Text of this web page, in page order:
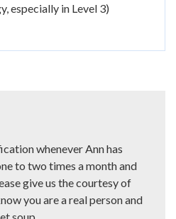
especially in Level 3)
whenever Ann has
to two times a month and
give us the courtesy of
you are a real person and
soup.